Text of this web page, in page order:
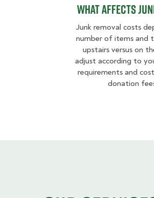
What Affects
Junk removal costs
number of items and
upstairs versus on
adjust according to
requirements and
donation